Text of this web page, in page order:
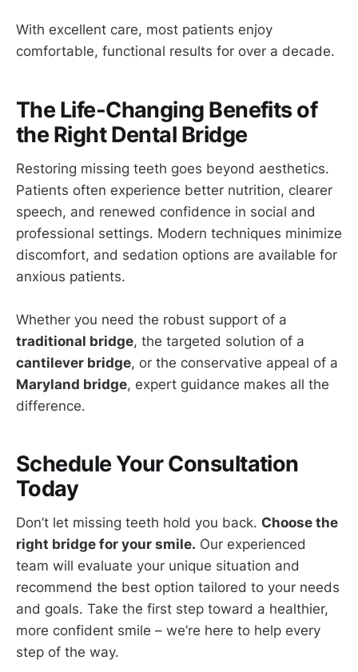
With excellent care, most patients enjoy
comfortable, functional results for over a decade.
The Life-Changing Benefits of
the Right Dental Bridge
Restoring missing teeth goes beyond aesthetics.
Patients often experience better nutrition, clearer
speech, and renewed confidence in social and
professional settings. Modern techniques minimize
discomfort, and sedation options are available for
anxious patients.
Whether you need the robust support of a
traditional bridge, the targeted solution of a
cantilever bridge, or the conservative appeal of a
Maryland bridge, expert guidance makes all the
difference.
Schedule Your Consultation
Today
Don’t let missing teeth hold you back. Choose the
right bridge for your smile. Our experienced
team will evaluate your unique situation and
recommend the best option tailored to your needs
and goals. Take the first step toward a healthier,
more confident smile – we’re here to help every
step of the way.